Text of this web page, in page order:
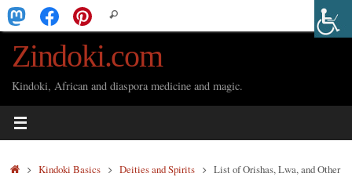
Skip
to
content
for:
Search
Zindoki.com
Kindoki, African and diaspora medicine and magic.
HomeKindoki Basics Deities and Spirits
List of Orishas, Lwa, and Other